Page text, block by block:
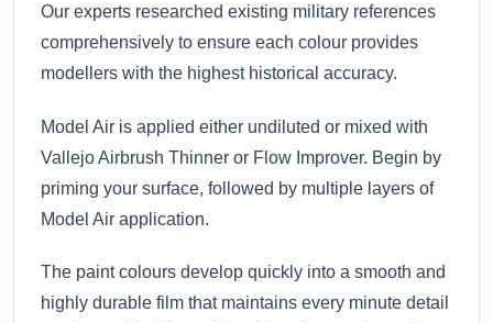
Our experts researched existing military references
comprehensively to ensure each colour provides
modellers with the highest historical accuracy.
Model Air is applied either undiluted or mixed with
Vallejo Airbrush Thinner or Flow Improver. Begin by
priming your surface, followed by multiple layers of
Model Air application.
The paint colours develop quickly into a smooth and
highly durable film that maintains every minute detail